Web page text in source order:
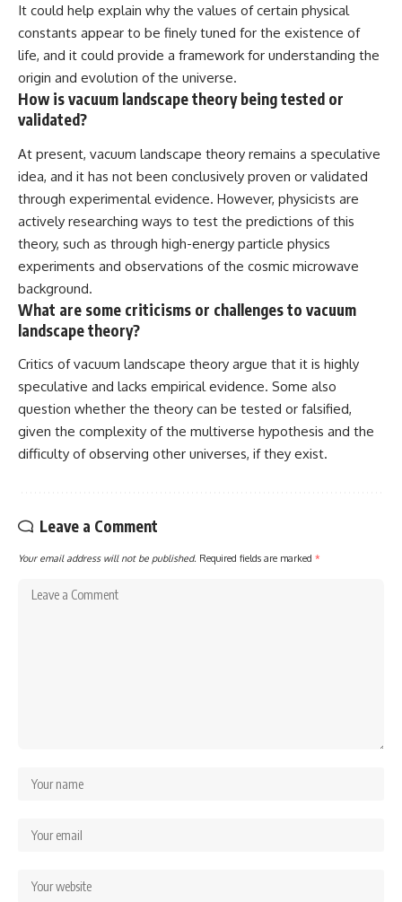
It could help explain why the values of certain physical
constants appear to be finely tuned for the existence of
life, and it could provide a framework for understanding the
origin and evolution of the universe.
How is vacuum landscape theory being tested or
validated?
At present, vacuum landscape theory remains a speculative
idea, and it has not been conclusively proven or validated
through experimental evidence. However, physicists are
actively researching ways to test the predictions of this
theory, such as through high-energy particle physics
experiments and observations of the cosmic microwave
background.
What are some criticisms or challenges to vacuum
landscape theory?
Critics of vacuum landscape theory argue that it is highly
speculative and lacks empirical evidence. Some also
question whether the theory can be tested or falsified,
given the complexity of the multiverse hypothesis and the
difficulty of observing other universes, if they exist.
Leave a Comment
Your email address will not be published. Required fields are marked *